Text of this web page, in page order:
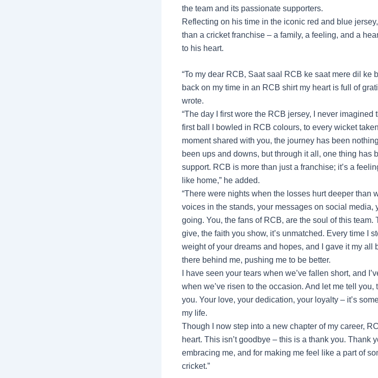
the team and its passionate supporters.
Reflecting on his time in the iconic red and blue
than a cricket franchise – a family, a feeling, and a
to his heart.
“To my dear RCB, Saat saal RCB ke saat mere dil ke
back on my time in an RCB shirt my heart is full of
wrote.
“The day I first wore the RCB jersey, I never
first ball I bowled in RCB colours, to every wicket
moment shared with you, the journey has been
been ups and downs, but through it all, one thing has
support. RCB is more than just a franchise; it’s a
like home,” he added.
“There were nights when the losses hurt deeper than
voices in the stands, your messages on social media,
going. You, the fans of RCB, are the soul of this
give, the faith you show, it’s unmatched. Every time I
weight of your dreams and hopes, and I gave it my all
there behind me, pushing me to be better.
I have seen your tears when we’ve fallen short, and
when we’ve risen to the occasion. And let me tell
you. Your love, your dedication, your loyalty – it’s
my life.
Though I now step into a new chapter of my career,
heart. This isn’t goodbye – this is a thank you. Thank
embracing me, and for making me feel like a part of
cricket.”